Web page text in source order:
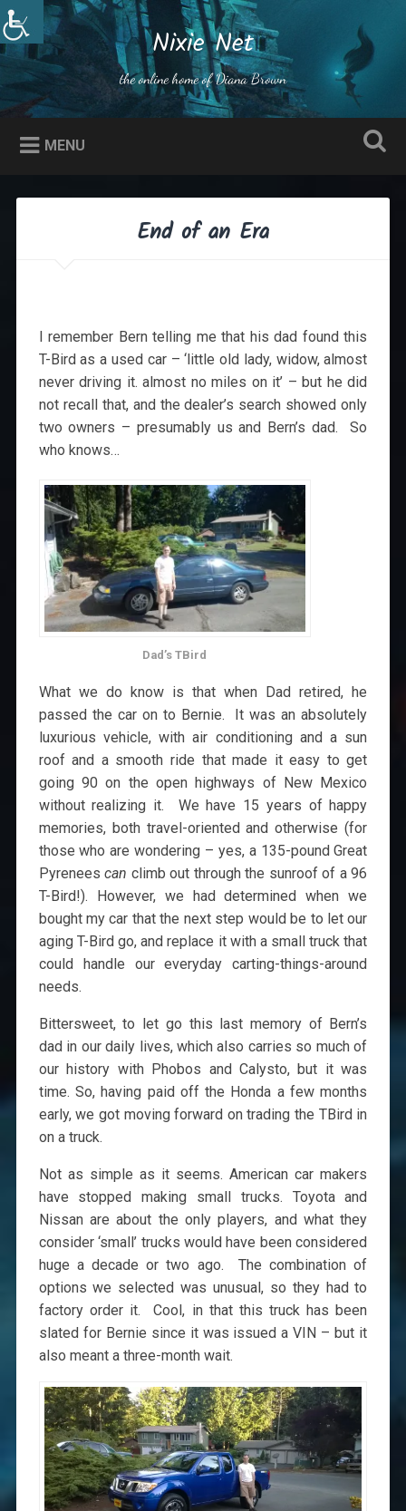
Skip
to
content
Search Nixie Net
the online home of Diana Brown
MENU
End of an Era
I remember Bern telling me that his dad found this
T-Bird as a used car – ‘little old lady, widow, almost
never driving it. almost no miles on it’ – but he did
not recall that, and the dealer’s search showed only
two owners – presumably us and Bern’s dad. So
who knows…
Dad’s TBird
What we do know is that when Dad retired, he
passed the car on to Bernie. It was an absolutely
luxurious vehicle, with air conditioning and a sun
roof and a smooth ride that made it easy to get
going 90 on the open highways of New Mexico
without realizing it. We have 15 years of happy
memories, both travel-oriented and otherwise (for
those who are wondering – yes, a 135-pound Great
Pyreneescan climb out through the sunroof of a 96
T-Bird!). However, we had determined when we
bought my car that the next step would be to let our
aging T-Bird go, and replace it with a small truck that
could handle our everyday carting-things-around
needs.
Bittersweet, to let go this last memory of Bern’s
dad in our daily lives, which also carries so much of
our history with Phobos and Calysto, but it was
time. So, having paid off the Honda a few months
early, we got moving forward on trading the TBird in
on a truck.
Not as simple as it seems. American car makers
have stopped making small trucks. Toyota and
Nissan are about the only players, and what they
consider ‘small’ trucks would have been considered
huge a decade or two ago. The combination of
options we selected was unusual, so they had to
factory order it. Cool, in that this truck has been
slated for Bernie since it was issued a VIN – but it
also meant a three-month wait.